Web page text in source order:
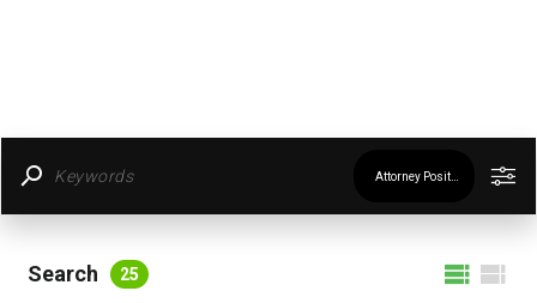
FILTER BY LOCATION
Search 25